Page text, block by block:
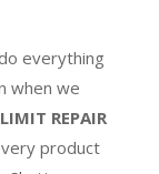
everything
when we
REPAIR
product